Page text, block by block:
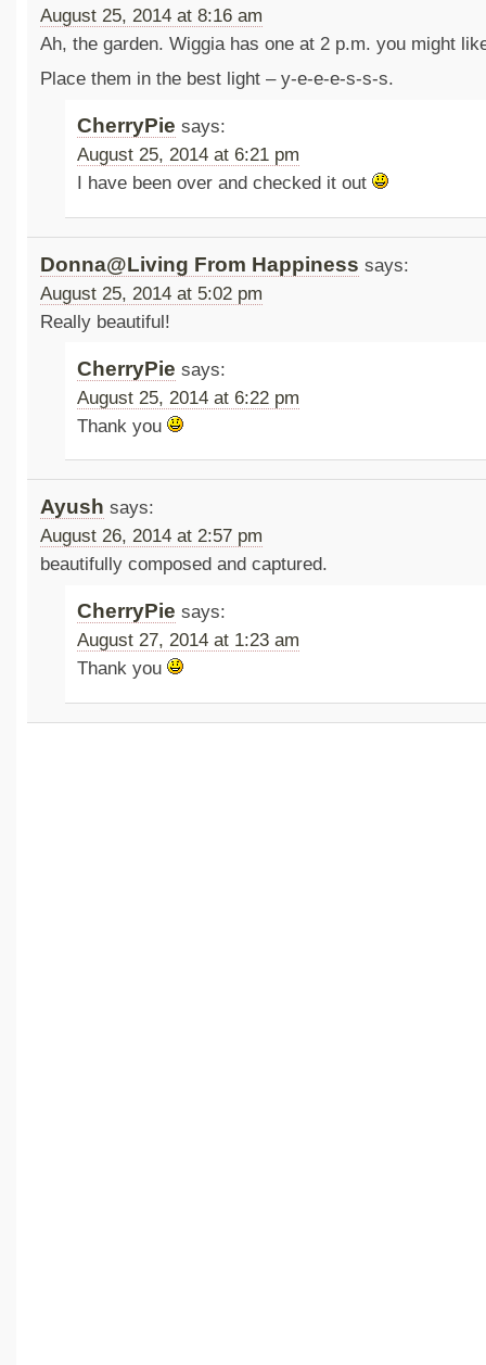
August 25, 2014 at 8:16 am
Ah, the garden. Wiggia has one at 2 p.m. you might
Place them in the best light – y-e-e-e-s-s-s.
CherryPie says:
August 25, 2014 at 6:21 pm
I have been over and checked it out
Donna@Living From Happiness says:
August 25, 2014 at 5:02 pm
Really beautiful!
CherryPie says:
August 25, 2014 at 6:22 pm
Thank you
Ayush says:
August 26, 2014 at 2:57 pm
beautifully composed and captured.
CherryPie says:
August 27, 2014 at 1:23 am
Thank you